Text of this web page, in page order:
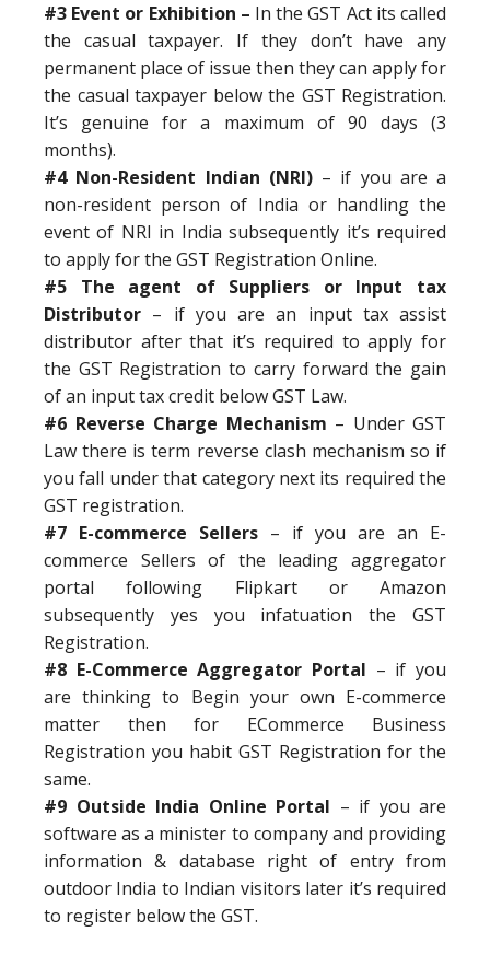
#3 Event or Exhibition – In the GST Act its called
the casual taxpayer. If they don’t have any
permanent place of issue then they can apply for
the casual taxpayer below the GST Registration.
It’s genuine for a maximum of 90 days (3
months).
#4 Non-Resident Indian (NRI)– if you are a
non-resident person of India or handling the
event of NRI in India subsequently it’s required
to apply for the GST Registration Online.
#5 The agent of Suppliers or Input tax
Distributor – if you are an input tax assist
distributor after that it’s required to apply for
the GST Registration to carry forward the gain
of an input tax credit below GST Law.
#6 Reverse Charge Mechanism – Under GST
Law there is term reverse clash mechanism so if
you fall under that category next its required the
GST registration.
#7 E-commerce Sellers – if you are an E-
commerce Sellers of the leading aggregator
portal following Flipkart or Amazon
subsequently yes you infatuation the GST
Registration.
#8 E-Commerce Aggregator Portal – if you
are thinking to Begin your own E-commerce
matter then for ECommerce Business
Registration you habit GST Registration for the
same.
#9 Outside India Online Portal – if you are
software as a minister to company and providing
information & database right of entry from
outdoor India to Indian visitors later it’s required
to register below the GST.